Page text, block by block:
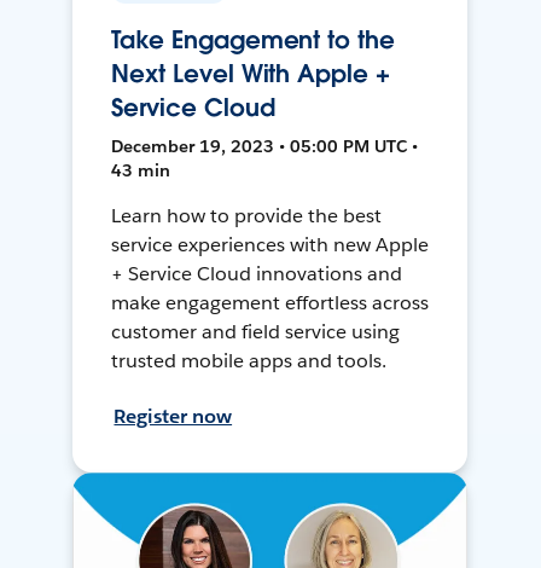
Take Engagement to the
Next Level With Apple +
Service Cloud
December 19, 2023 • 05:00 PM UTC •
43 min
Learn how to provide the best
service experiences with new Apple
+ Service Cloud innovations and
make engagement effortless across
customer and field service using
trusted mobile apps and tools.
Register now